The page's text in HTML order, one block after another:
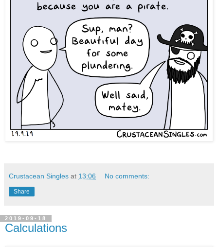
Crustacean Singles at 13:06 No comments:
Share
2019-09-18
Calculations